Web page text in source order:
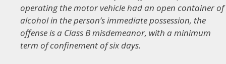
operating the motor vehicle had an open container of
alcohol in the person’s immediate possession, the
offense is a Class B misdemeanor, with a minimum
term of confinement of six days.